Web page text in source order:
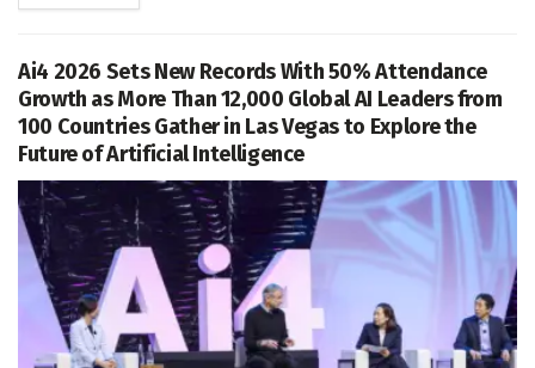
Ai4 2026 Sets New Records With 50% Attendance
Growth as More Than 12,000 Global AI Leaders from
100 Countries Gather in Las Vegas to Explore the
Future of Artificial Intelligence